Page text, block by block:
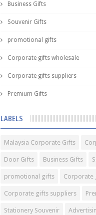
Business Gifts
Souvenir Gifts
promotional gifts
Corporate gifts wholesale
Corporate gifts suppliers
Premium Gifts
LABELS
Malaysia Corporate Gifts
Door Gifts Business Gifts
promotional gifts Corporate
Corporate gifts suppliers
Stationery Souvenir